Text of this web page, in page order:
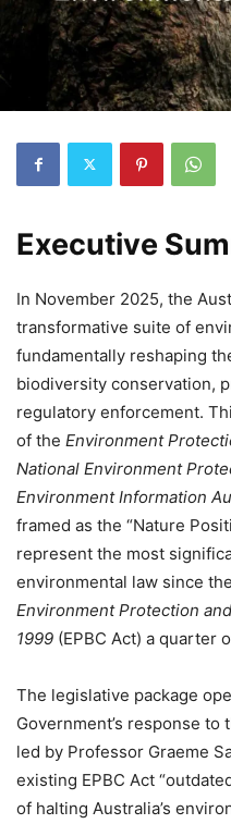
Executive
In November 2025, the
transformative suite of
fundamentally reshaping
biodiversity conservation,
regulatory enforcement.
of the Environment
National Environment
Environment Information
framed as the “Nature
represent the most
environmental law since
Environment Protection
1999 (EPBC Act) a quarter
The legislative package
Government’s response
led by Professor Graeme
existing EPBC Act
of halting Australia’s